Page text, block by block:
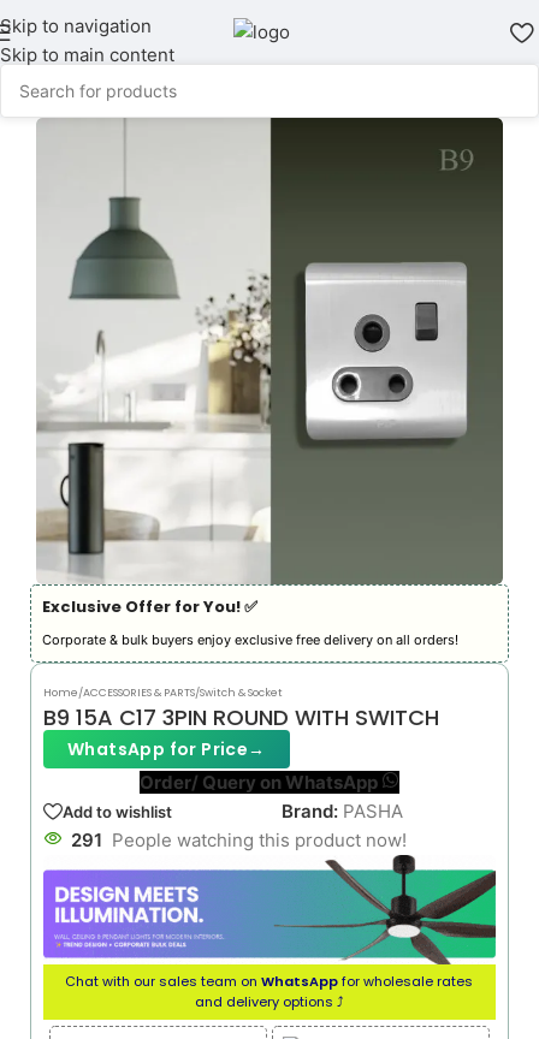
Skip to navigation
Skip to main content
Exclusive Offer for You! ✅︎
Corporate & bulk buyers enjoy exclusive free delivery on all orders!
Home/ACCESSORIES & PARTS/Switch & Socket
B9 15A C17 3PIN ROUND WITH SWITCH
WhatsApp for Price→
Order/ Query on WhatsApp
Add to wishlist Brand: PASHA
291 People watching this product now!
Chat with our sales team onWhatsAppfor wholesale rates
and delivery options ⤴